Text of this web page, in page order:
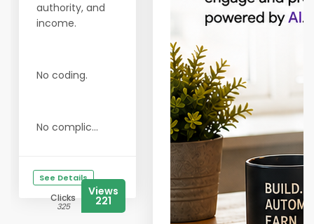
authority, and
income.
No coding.
No complic...
See Details
Clicks
325
Views
221